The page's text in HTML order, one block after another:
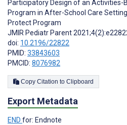
Participatory Design of an Activities-
Program in After-School Care
Protect Program
JMIR Pediatr Parent
doi: 10.2196/22822
PMID: 33843603
PMCID: 8076982
Copy Citation to Clipboard
Export Metadata
END for: Endnote